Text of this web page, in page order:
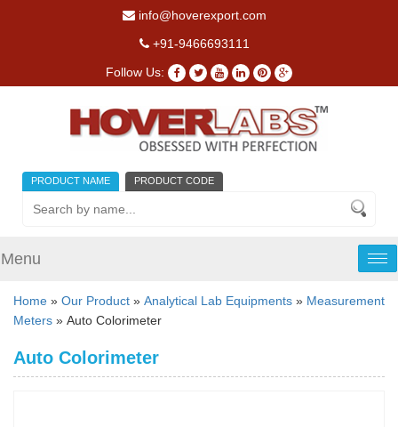
info@hoverexport.com
+91-9466693111
Follow Us:
PRODUCT NAME PRODUCT CODE
Menu
Home » Our Product » Analytical Lab Equipments » Measurement
Meters » Auto Colorimeter
Auto Colorimeter